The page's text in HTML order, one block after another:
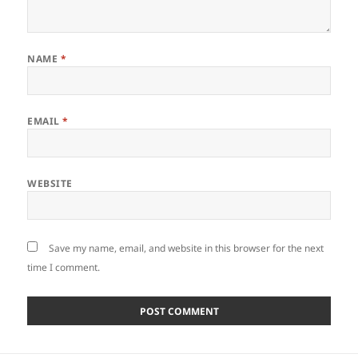
NAME *
EMAIL*
WEBSITE
Save my name, email, and website in this browser for the next
time I comment.